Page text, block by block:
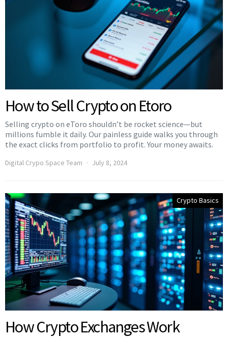
How to Sell Crypto on Etoro
Selling crypto on eToro shouldn’t be rocket science—but
millions fumble it daily. Our painless guide walks you through
the exact clicks from portfolio to profit. Your money awaits.
Digital Crypo Space Team July 8, 2024
Crypto Basics
How Crypto Exchanges Work